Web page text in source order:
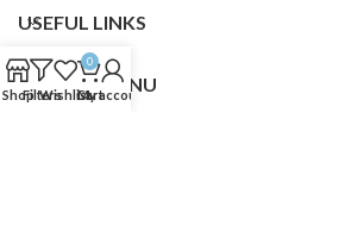
USEFUL LINKS
FOOTER MENU
ShopFiltersWishlist
0
Cart
My account